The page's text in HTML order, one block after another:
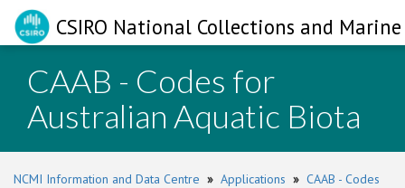
CSIRO National Collections and
CAAB - Codes for
Australian Aquatic Biota
NCMI Information and Data Centre » Applications » CAAB - Codes